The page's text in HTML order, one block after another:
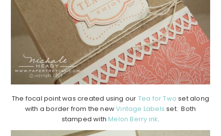
The focal point was created using our Tea for Two set along
with a border from the newVintage Labels set. Both
stamped withMelon Berry ink.